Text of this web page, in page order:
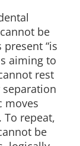
be
“is
aiming to
rest
moves
repeat,
be